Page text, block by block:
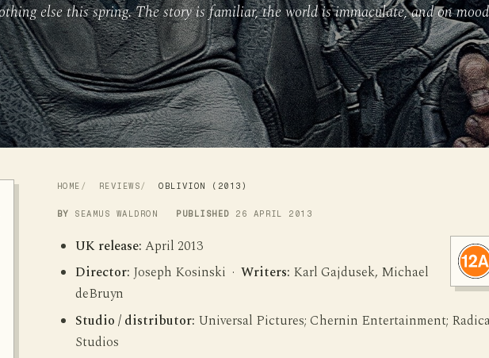
else this spring. The story is familiar, the world is immaculate, and on
HOME REVIEWS OBLIVION (2013)
BY SEAMUS WALDRON PUBLISHED 26 APRIL 2013
UK release: April 2013
Director: Joseph Kosinski · Writers: Karl Gajdusek, Michael
deBruyn
Studio / distributor: Universal Pictures; Chernin Entertainment;
Studios